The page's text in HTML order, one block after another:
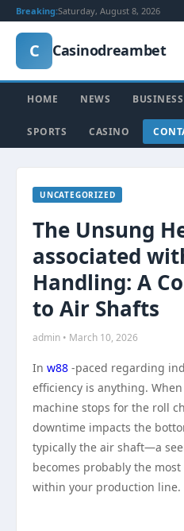
Breaking:Saturday, August 8, 2026
C Casinodreambet
HOME NEWS BUSINESS
SPORTS CASINO
UNCATEGORIZED
The Unsung
associated
Handling: A
to Air Shafts
admin • March 10, 2026
In w88 -paced regarding
efficiency is anything.
machine stops for the roll
downtime impacts the
typically the air shaft—a
becomes probably the
within your production line.